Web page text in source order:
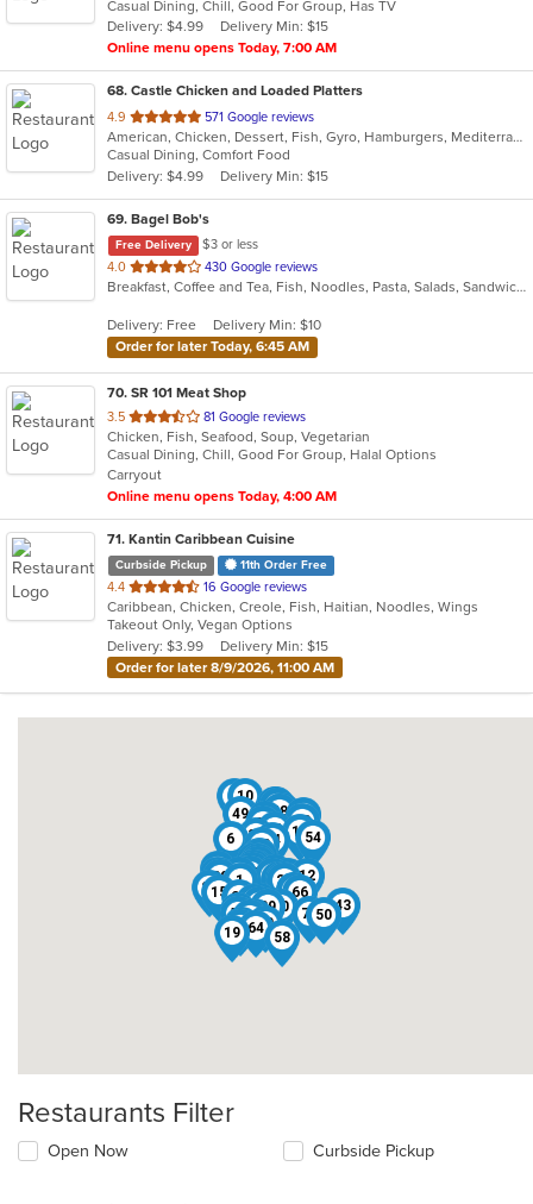
5
stars.
Casual Dining, Chill, Good For Group, Has TV
Delivery: $4.99
Delivery Min: $15
Online menu opens Today, 7:00 AM
68. Castle Chicken and Loaded Platters
4.9 out
of
5
stars.
571 Google reviews
American, Chicken, Dessert, Fish, Gyro, Hamburgers, Mediterranean, Pizza, Sandwiches, Seafood, Wings
Casual Dining, Comfort Food
Delivery: $4.99
Delivery Min: $15
69. Bagel Bob's
Free Delivery
$3 or less
4.0 out
of
stars.
430 Google reviews
Breakfast, Coffee and Tea, Fish, Noodles, Pasta, Salads, Sandwiches, Wraps
Delivery: Free
Delivery Min: $10
Order for later Today, 6:45 AM
70. SR 101 Meat Shop
3.5 out
of
5
stars.
81 Google reviews
Chicken, Fish, Seafood, Soup, Vegetarian
Casual Dining, Chill, Good For Group, Halal Options
Carryout
Online menu opens Today, 4:00 AM
71. Kantin Caribbean Cuisine
Curbside Pickup 11th Order Free
4.4 out
of
5
stars.
16 Google reviews
Caribbean, Chicken, Creole, Fish, Haitian, Noodles, Wings
Takeout Only, Vegan Options
Delivery: $3.99
Delivery Min: $15
Order for later 8/9/2026, 11:00 AM
1
2
3
4
5
6
7
8 9
10 11
12
13
14
15
16
17
18
19
20
21
22
23
24
25
26
27
28
30
31
32
33
34
36
37
38
39
40
41
42
43
44
45
46
47
48
49
50
51
52
53
54
5556
57
58
59
60
61
62
63
64
65
66
67
68
69
70
71
Restaurants Filter
Open Now Curbside Pickup